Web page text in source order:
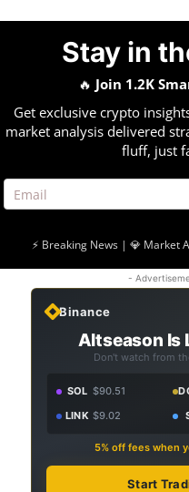
Stay in
🔥 Join 1.2K
Get exclusive crypto
market analysis delivered
fluff, just
⚡ Breaking News | 💎 Market
-
Binance
Altseason Is
Don't watch from
SOL $90.51
LINK $9.02
5% off fees when
Start